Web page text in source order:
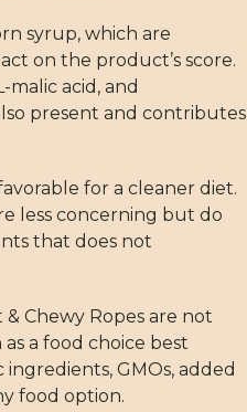
syrup, which are
on the product’s score.
acid, and
present and contributes
for a cleaner diet.
less concerning but do
that does not
Chewy Ropes are not
a food choice best
GMOs, added
food option.